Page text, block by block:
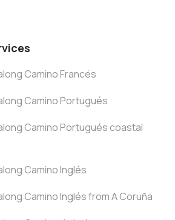
Camino Francés
Camino Portugués
Camino Portugués coastal
Camino Inglés
Camino Inglés from A Coruña